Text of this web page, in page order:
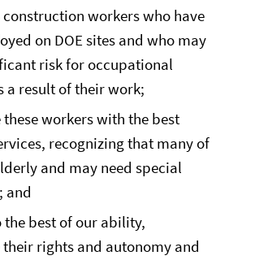
workers who have
on DOE sites and who may
risk for occupational
a result of their work;
workers with the best
recognizing that many of
and may need special
and
the best of our ability,
rights and autonomy and